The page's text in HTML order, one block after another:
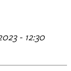
- 12:30